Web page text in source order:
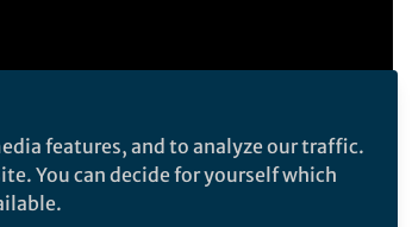
Follow the Topic
features, and to analyze our traffic.
You can decide for yourself which